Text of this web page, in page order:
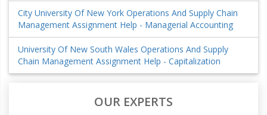
City University Of New York Operations And Supply Chain
Management Assignment Help - Managerial Accounting
University Of New South Wales Operations And Supply
Chain Management Assignment Help - Capitalization
OUR EXPERTS